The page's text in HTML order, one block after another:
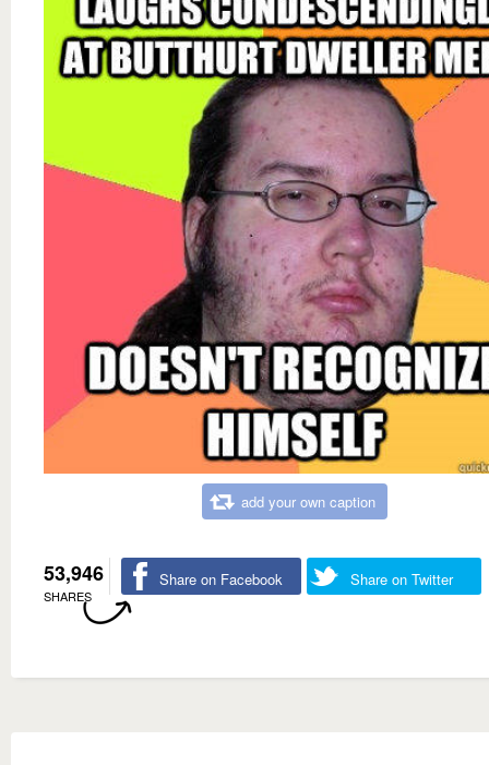
add your own caption
53,946
SHARES
Share on Facebook Share on Twitter